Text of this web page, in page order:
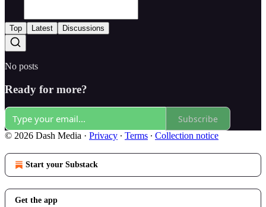
Top Latest Discussions
No posts
Ready for more?
Subscribe
© 2026 Dash Media · Privacy ∙ Terms ∙ Collection notice
Start your Substack
Get the app